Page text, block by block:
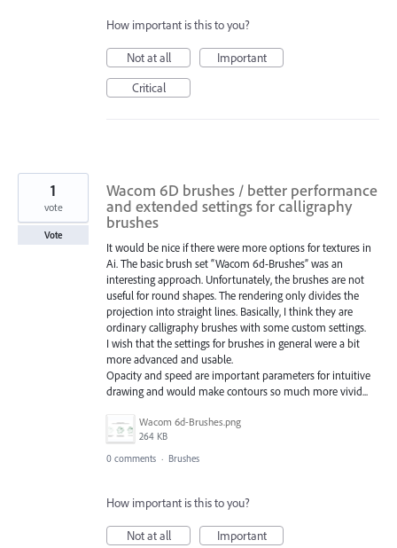
How important is this to you?
Not at all
Important
Critical
Wacom 6D brushes / better performance
and extended settings for calligraphy
brushes
It would be nice if there were more options for textures in
Ai. The basic brush set “Wacom 6d-Brushes” was an
interesting approach. Unfortunately, the brushes are not
useful for round shapes. The rendering only divides the
projection into straight lines. Basically, I think they are
ordinary calligraphy brushes with some custom settings.
I wish that the settings for brushes in general were a bit
more advanced and usable.
Opacity and speed are important parameters for intuitive
drawing and would make contours so much more vivid...
Wacom 6d-Brushes.png
264 KB
1
vote
Vote
0 comments · Brushes
How important is this to you?
Not at all Important